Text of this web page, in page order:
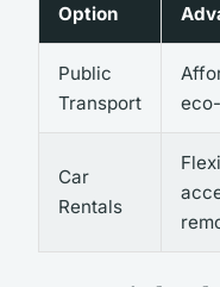
Option
Public
Transport
Car
Rentals